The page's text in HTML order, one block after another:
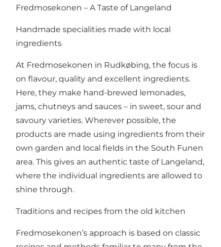
Fredmosekonen – A Taste of Langeland
Handmade specialities made with local
ingredients
At Fredmosekonen in Rudkøbing, the focus is
on flavour, quality and excellent ingredients.
Here, they make hand-brewed lemonades,
jams, chutneys and sauces – in sweet, sour and
savoury varieties. Wherever possible, the
products are made using ingredients from their
own garden and local fields in the South Funen
area. This gives an authentic taste of Langeland,
where the individual ingredients are allowed to
shine through.
Traditions and recipes from the old kitchen
Fredmosekonen’s approach is based on classic